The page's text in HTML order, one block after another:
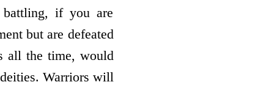
if you are
but are defeated
all the time, would
Warriors will